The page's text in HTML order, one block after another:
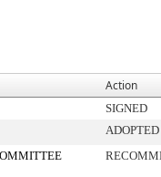
Action
SIGNED
ADOPTED